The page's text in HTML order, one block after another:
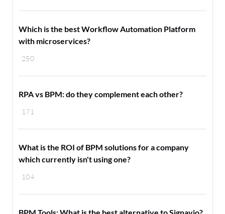
250
Which is the best Workflow Automation Platform
with microservices?
171
RPA vs BPM: do they complement each other?
104
What is the ROI of BPM solutions for a company
which currently isn't using one?